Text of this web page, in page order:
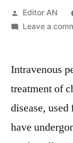
Posted
by
Editor AN
Leave a
Intravenous
treatment of
disease,
have